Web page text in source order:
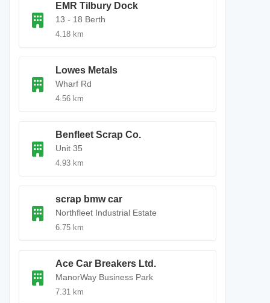
EMR Tilbury Dock
13 - 18 Berth
4.18 km
Lowes Metals
Wharf Rd
4.56 km
Benfleet Scrap Co.
Unit 35
4.93 km
scrap bmw car
Northfleet Industrial Estate
6.75 km
Ace Car Breakers Ltd.
ManorWay Business Park
7.31 km